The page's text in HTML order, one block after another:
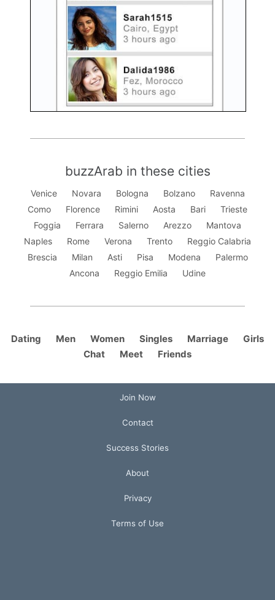
buzzArab in these cities
Venice Novara Bologna Bolzano
Ravenna
Como
Florence Rimini Aosta Bari
Trieste
Foggia
Ferrara Salerno Arezzo
Mantova
Naples
Rome Verona Trento
Reggio Calabria
Brescia
Milan Asti Pisa Modena
Palermo
Ancona
Reggio Emilia Udine
Dating Men Women Singles Marriage
Girls
Chat
Meet Friends
Join Now
Contact
Success Stories
About
Privacy
Terms of Use